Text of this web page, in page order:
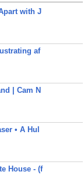
with J
af
| Cam N
• A Hul
House - (f